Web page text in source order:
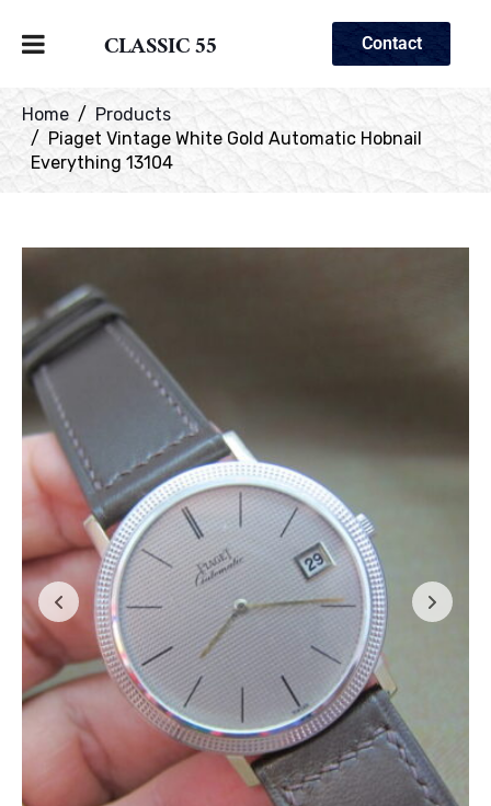
CLASSIC 55 Contact
Home
Products
Piaget Vintage White Gold Automatic Hobnail
Everything 13104